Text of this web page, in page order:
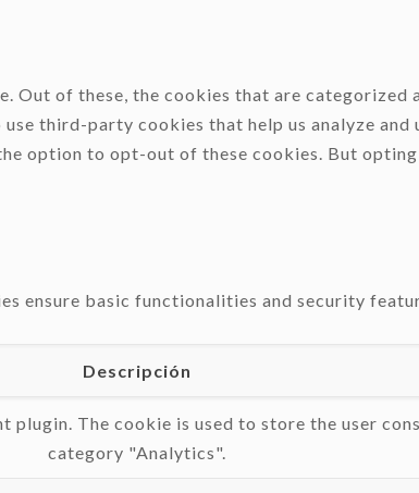
of these, the cookies that are categorized
third-party cookies that help us analyze and
option to opt-out of these cookies. But
ensure basic functionalities and security
Descripción
plugin. The cookie is used to store the user
category "Analytics".